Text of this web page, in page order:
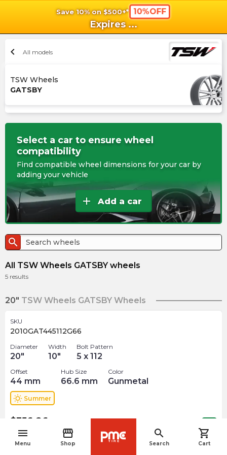
Save 10% on $500+* 10%OFF
Expires ...
menu
Menu
storefront
Shop
search
Search
shopping_cart
Cart
chevron_left All models
TSW Wheels
GATSBY
Select a car to ensure wheel
compatibility
Find compatible wheel dimensions for your car by
adding your vehicle
add Add a car
search
All TSW Wheels GATSBY wheels
5 results
20" TSW Wheels GATSBY Wheels
SKU
2010GAT445112G66
Diameter
20"
Width
10"
Bolt Pattern
5 x 112
Offset
44 mm
Hub Size
66.6 mm
Color
Gunmetal
wb_sunny Summer
$356.26
Out of stock
navigate_before